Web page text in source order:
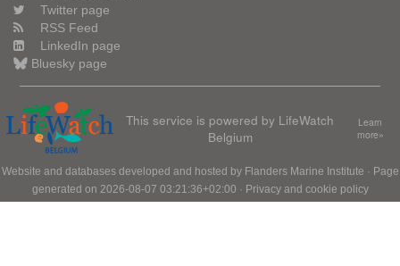
Twitter page
RSS Feed
LinkedIn page
Bluesky page
This service is powered by LifeWatch
Belgium
Learn
more»
Website and databases developed and hosted by Flanders Marine Institute · Page
generated on 2026-08-07 03:21:36+02:00 · Privacy and cookie policy